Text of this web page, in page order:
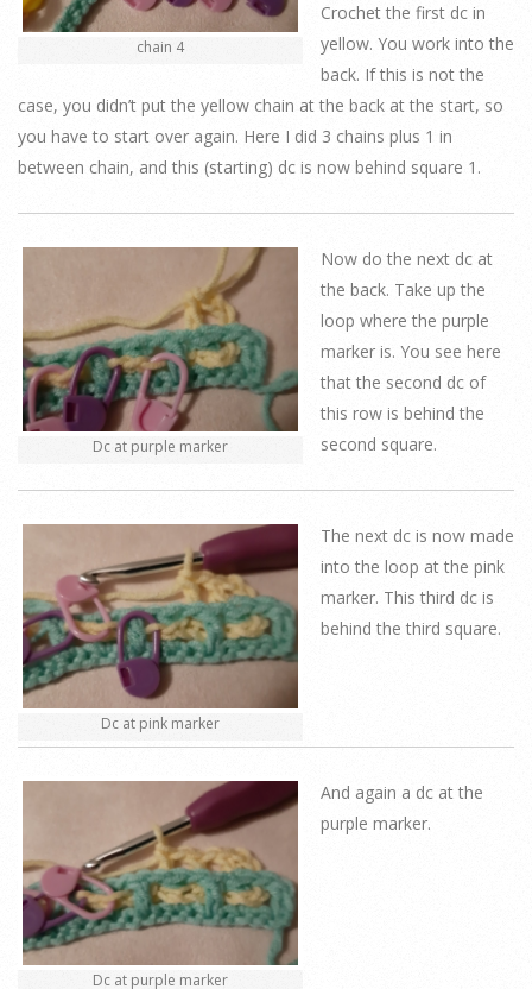
chain 4
Crochet the first dc in
yellow. You work into the
back. If this is not the
case, you didn’t put the yellow chain at the back at the start, so
you have to start over again. Here I did 3 chains plus 1 in
between chain, and this (starting) dc is now behind square 1.
Dc at purple marker
Now do the next dc at
the back. Take up the
loop where the purple
marker is. You see here
that the second dc of
this row is behind the
second square.
Dc at pink marker
The next dc is now made
into the loop at the pink
marker. This third dc is
behind the third square.
Dc at purple marker
And again a dc at the
purple marker.